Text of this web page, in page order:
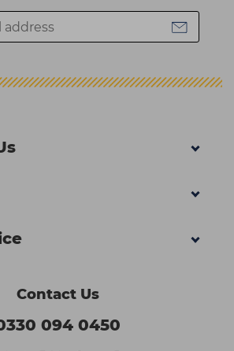
Contact Us
094 0450